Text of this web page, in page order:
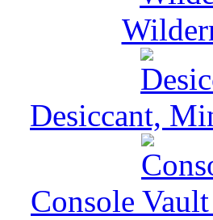
Desiccant,
Console